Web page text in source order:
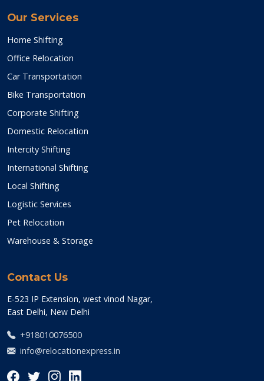
Our Services
Home Shifting
Office Relocation
Car Transportation
Bike Transportation
Corporate Shifting
Domestic Relocation
Intercity Shifting
International Shifting
Local Shifting
Logistic Services
Pet Relocation
Warehouse & Storage
Contact Us
E-523 IP Extension, west vinod Nagar,
East Delhi, New Delhi
+918010076500
info@relocationexpress.in